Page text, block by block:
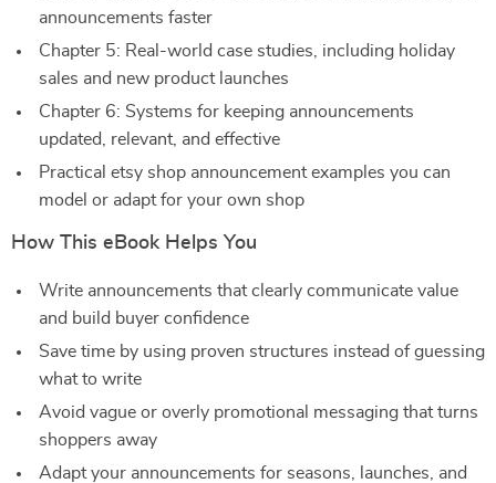
announcements faster
Chapter 5: Real-world case studies, including holiday
sales and new product launches
Chapter 6: Systems for keeping announcements
updated, relevant, and effective
Practical etsy shop announcement examples you can
model or adapt for your own shop
How This eBook Helps You
Write announcements that clearly communicate value
and build buyer confidence
Save time by using proven structures instead of guessing
what to write
Avoid vague or overly promotional messaging that turns
shoppers away
Adapt your announcements for seasons, launches, and